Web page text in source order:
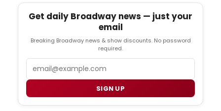
Get daily Broadway news — just your
email
Breaking Broadway news & show discounts. No password
required.
SIGN UP